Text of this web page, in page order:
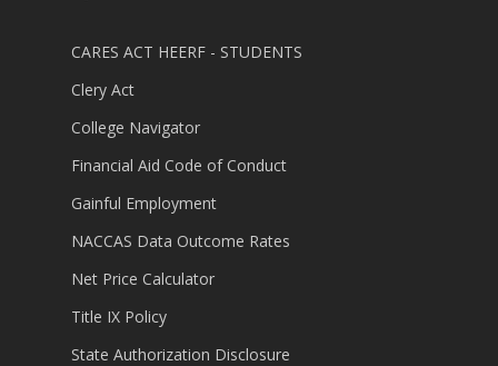
CARES ACT HEERF - STUDENTS
Clery Act
College Navigator
Financial Aid Code of Conduct
Gainful Employment
NACCAS Data Outcome Rates
Net Price Calculator
Title IX Policy
State Authorization Disclosure